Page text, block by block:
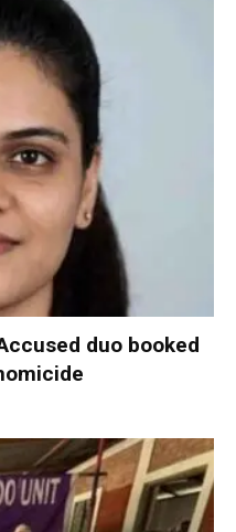
duo booked